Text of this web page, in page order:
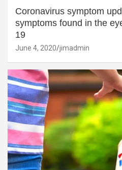
Coronavirus symptom
symptoms found in the
19
June 4, 2020 jimadmin